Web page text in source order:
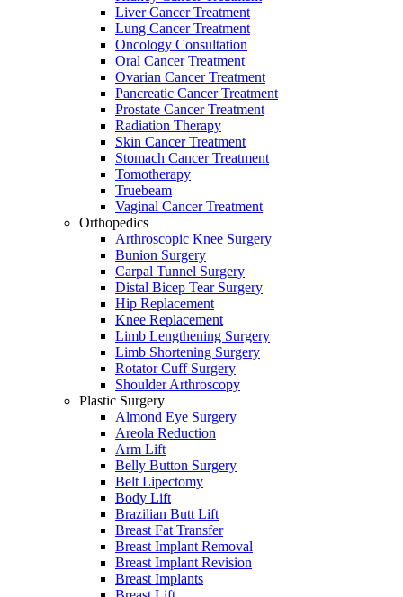
Liver Cancer Treatment
Lung Cancer Treatment
Oncology Consultation
Oral Cancer Treatment
Ovarian Cancer Treatment
Pancreatic Cancer Treatment
Prostate Cancer Treatment
Radiation Therapy
Skin Cancer Treatment
Stomach Cancer Treatment
Tomotherapy
Truebeam
Vaginal Cancer Treatment
Orthopedics
Arthroscopic Knee Surgery
Bunion Surgery
Carpal Tunnel Surgery
Distal Bicep Tear Surgery
Hip Replacement
Knee Replacement
Limb Lengthening Surgery
Limb Shortening Surgery
Rotator Cuff Surgery
Shoulder Arthroscopy
Plastic Surgery
Almond Eye Surgery
Areola Reduction
Arm Lift
Belly Button Surgery
Belt Lipectomy
Body Lift
Brazilian Butt Lift
Breast Fat Transfer
Breast Implant Removal
Breast Implant Revision
Breast Implants